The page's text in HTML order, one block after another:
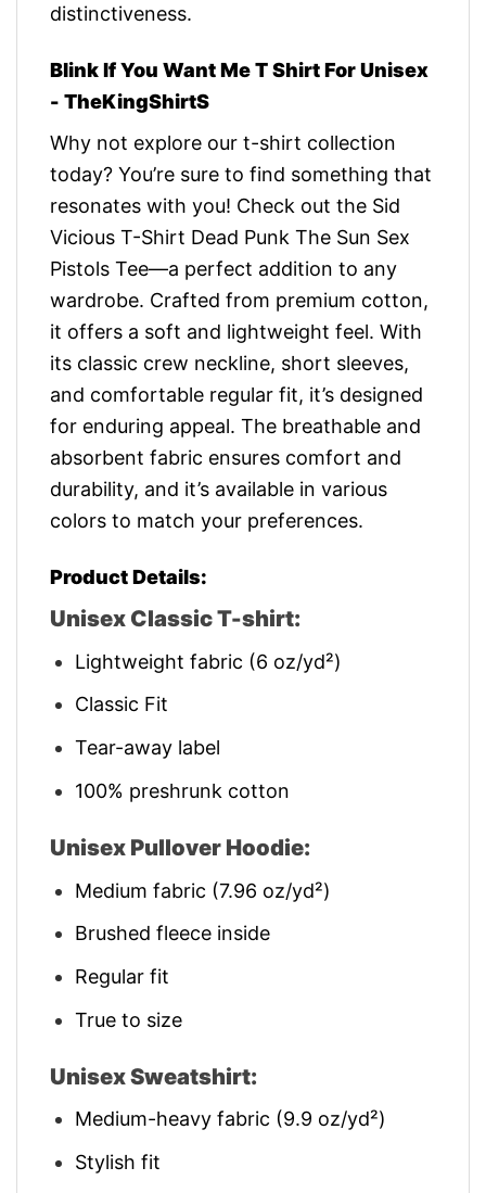
distinctiveness.
Blink If You Want Me T Shirt For Unisex
- TheKingShirtS
Why not explore our t-shirt collection
today? You’re sure to find something that
resonates with you! Check out the Sid
Vicious T-Shirt Dead Punk The Sun Sex
Pistols Tee—a perfect addition to any
wardrobe. Crafted from premium cotton,
it offers a soft and lightweight feel. With
its classic crew neckline, short sleeves,
and comfortable regular fit, it’s designed
for enduring appeal. The breathable and
absorbent fabric ensures comfort and
durability, and it’s available in various
colors to match your preferences.
Product Details:
Unisex Classic T-shirt:
Lightweight fabric (6 oz/yd²)
Classic Fit
Tear-away label
100% preshrunk cotton
Unisex Pullover Hoodie:
Medium fabric (7.96 oz/yd²)
Brushed fleece inside
Regular fit
True to size
Unisex Sweatshirt:
Medium-heavy fabric (9.9 oz/yd²)
Stylish fit